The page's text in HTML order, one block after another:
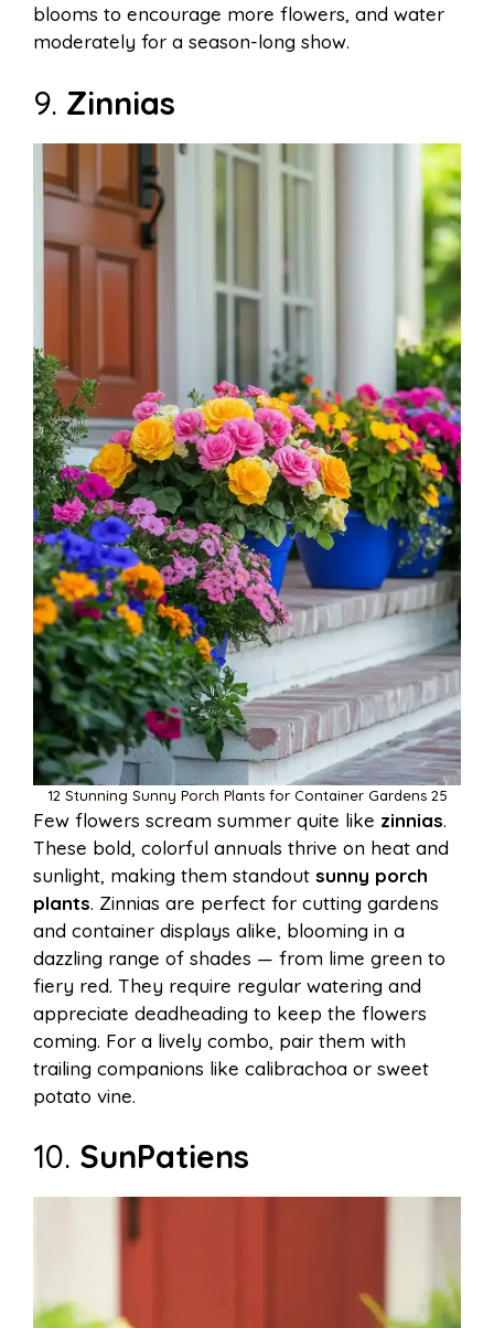
blooms to encourage more flowers, and water
moderately for a season-long show.
9. Zinnias
12 Stunning Sunny Porch Plants for Container Gardens 25
Few flowers scream summer quite like zinnias.
These bold, colorful annuals thrive on heat and
sunlight, making them standout sunny porch
plants. Zinnias are perfect for cutting gardens
and container displays alike, blooming in a
dazzling range of shades — from lime green to
fiery red. They require regular watering and
appreciate deadheading to keep the flowers
coming. For a lively combo, pair them with
trailing companions like calibrachoa or sweet
potato vine.
10. SunPatiens